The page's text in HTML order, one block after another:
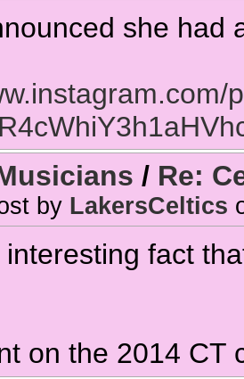
she had
/ Re:
by LakersCeltics
fact
on the 2014